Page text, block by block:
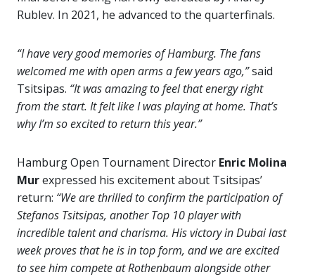
Rublev. In 2021, he advanced to the quarterfinals.
“I have very good memories of Hamburg. The fans
welcomed me with open arms a few years ago,”said
Tsitsipas. “It was amazing to feel that energy right
from the start. It felt like I was playing at home. That’s
why I’m so excited to return this year.”
Hamburg Open Tournament Director Enric Molina
Murexpressed his excitement about Tsitsipas’
return: “We are thrilled to confirm the participation of
Stefanos Tsitsipas, another Top 10 player with
incredible talent and charisma. His victory in Dubai last
week proves that he is in top form, and we are excited
to see him compete at Rothenbaum alongside other